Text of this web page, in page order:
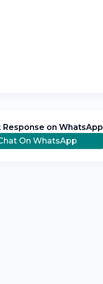
Response on WhatsApp
On WhatsApp